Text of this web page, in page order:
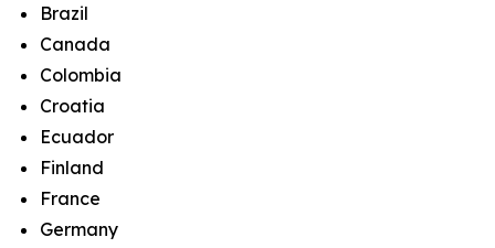
Brazil
Canada
Colombia
Croatia
Ecuador
Finland
France
Germany